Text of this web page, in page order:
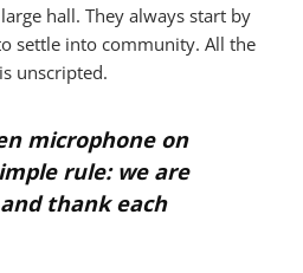
hall. They always start by
settle into community. All the
unscripted.
microphone on
rule: we are
thank each